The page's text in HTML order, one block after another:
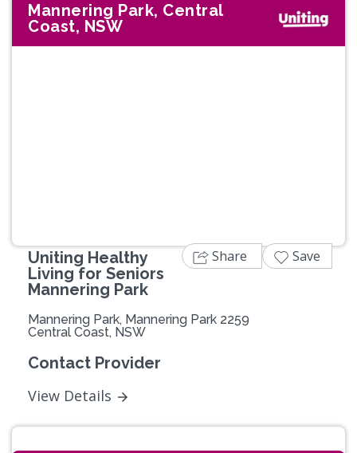
Mannering Park, Central
Coast, NSW
Uniting Healthy
Living for Seniors
Mannering Park
Mannering Park, Mannering Park 2259
Central Coast, NSW
Contact Provider
View Details
Share Save